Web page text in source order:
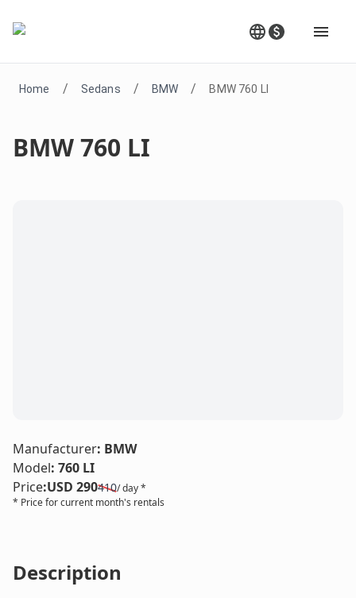
Home / Sedans / BMW / BMW 760 LI
BMW 760 LI
Manufacturer: BMW
Model: 760 LI
Price:USD 290410/ day *
* Price for current month's rentals
Description